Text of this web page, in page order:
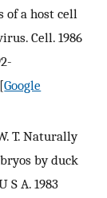
of a host cell
Cell. 1986
Google
T. Naturally
by duck
S A. 1983